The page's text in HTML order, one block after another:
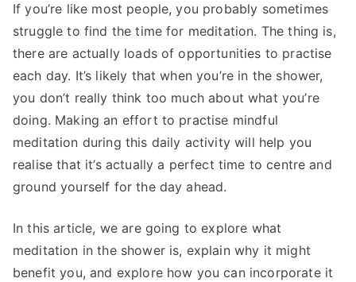
If you’re like most people, you probably sometimes
struggle to find the time for meditation. The thing is,
there are actually loads of opportunities to practise
each day. It’s likely that when you’re in the shower,
you don’t really think too much about what you’re
doing. Making an effort to practise mindful
meditation during this daily activity will help you
realise that it’s actually a perfect time to centre and
ground yourself for the day ahead.
In this article, we are going to explore what
meditation in the shower is, explain why it might
benefit you, and explore how you can incorporate it